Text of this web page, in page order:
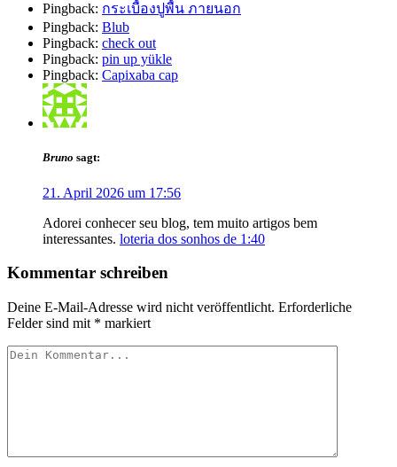
Pingback: กระเบื้องปูพื้น ภายนอก
Pingback: Blub
Pingback: check out
Pingback: pin up yükle
Pingback: Capixaba cap
Bruno sagt:
21. April 2026 um 17:56
Adorei conhecer seu blog, tem muito artigos bem
interessantes. loteria dos sonhos de 1:40
Kommentar schreiben
Deine E-Mail-Adresse wird nicht veröffentlicht. Erforderliche
Felder sind mit * markiert